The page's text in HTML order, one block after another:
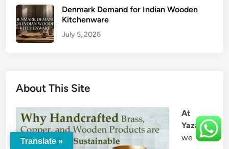
Denmark Demand for Indian Wooden
Kitchenware
July 5, 2026
About This Site
At
Yazati,
we
Translate »